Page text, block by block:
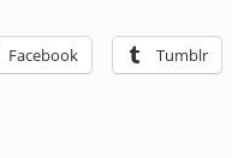
Facebook Tumblr